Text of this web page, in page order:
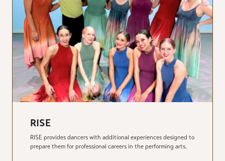
RISE
RISE provides dancers with additional experiences designed to
prepare them for professional careers in the performing arts.